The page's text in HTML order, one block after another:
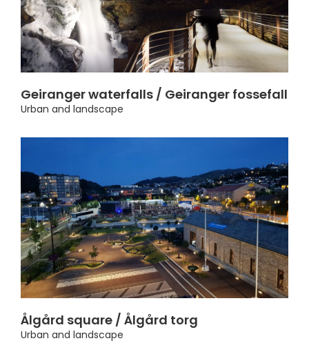
Geiranger waterfalls / Geiranger fossefall
Urban and landscape
Ålgård square / Ålgård torg
Urban and landscape